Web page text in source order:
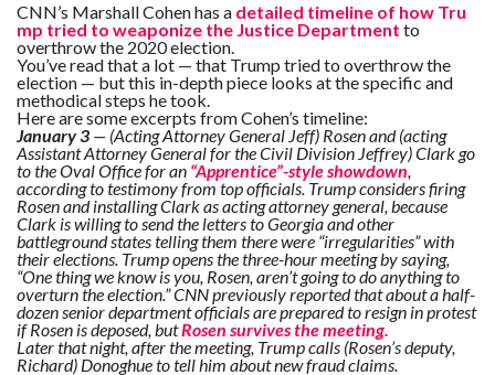
CNN’s Marshall Cohen has a detailed timeline of how Tru
mp tried to weaponize the Justice Department to
overthrow the 2020 election.
You’ve read that a lot — that Trump tried to overthrow the
election — but this in-depth piece looks at the specific and
methodical steps he took.
Here are some excerpts from Cohen’s timeline:
January 3 — (Acting Attorney General Jeff) Rosen and (acting
Assistant Attorney General for the Civil Division Jeffrey) Clark go
to the Oval Office for an “Apprentice”-style showdown,
according to testimony from top officials. Trump considers firing
Rosen and installing Clark as acting attorney general, because
Clark is willing to send the letters to Georgia and other
battleground states telling them there were “irregularities” with
their elections. Trump opens the three-hour meeting by saying,
“One thing we know is you, Rosen, aren’t going to do anything to
overturn the election.” CNN previously reported that about a half-
dozen senior department officials are prepared to resign in protest
if Rosen is deposed, butRosen survives the meeting.
Later that night, after the meeting, Trump calls (Rosen’s deputy,
Richard) Donoghue to tell him about new fraud claims.